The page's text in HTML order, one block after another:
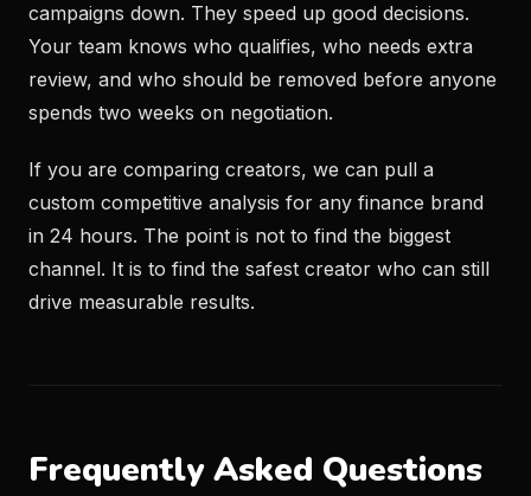
campaigns down. They speed up good decisions.
Your team knows who qualifies, who needs extra
review, and who should be removed before anyone
spends two weeks on negotiation.
If you are comparing creators, we can pull a
custom competitive analysis for any finance brand
in 24 hours. The point is not to find the biggest
channel. It is to find the safest creator who can still
drive measurable results.
Frequently Asked Questions